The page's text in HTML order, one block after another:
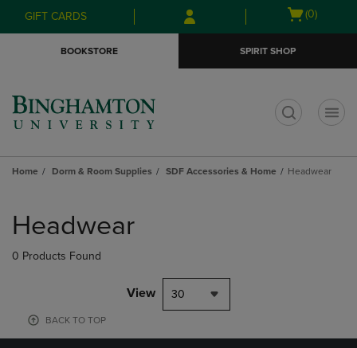
Skip
to
Skip
to
menu
GIFT CARDS
Open
(0)
BOOKSTORE SPIRIT SHOP
Home Dorm & Room Supplies SDF Accessories & Home Headwear
products
Headwear
0 Products Found
View 30
BACK TO TOP